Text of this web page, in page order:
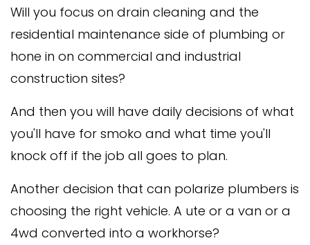
Will you focus on drain cleaning and the
residential maintenance side of plumbing or
hone in on commercial and industrial
construction sites?
And then you will have daily decisions of what
you'll have for smoko and what time you'll
knock off if the job all goes to plan.
Another decision that can polarize plumbers is
choosing the right vehicle. A ute or a van or a
4wd converted into a workhorse?